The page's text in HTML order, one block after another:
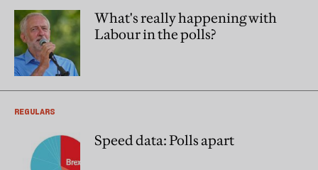
What's really happening with
Labour in the polls?
REGULARS
Speed data: Polls apart